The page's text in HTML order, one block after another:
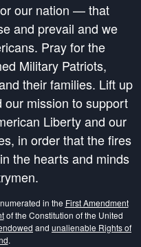
our nation — that
and prevail and we
Pray for the
Military Patriots,
their families. Lift up
our mission to support
Liberty and our
in order that the fires
the hearts and minds
in the First Amendment
of the Constitution of the United
and unalienable Rights of
.